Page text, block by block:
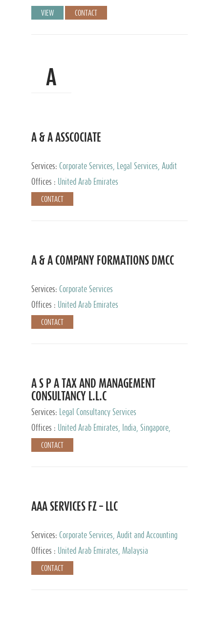
VIEW CONTACT
A
A & A ASSCOCIATE
Services: Corporate Services, Legal Services, Audit
and Accounting Services, Tax Advisory Services,
Private Client Services
Offices : United Arab Emirates
CONTACT
A & A COMPANY FORMATIONS DMCC
Services: Corporate Services
Offices :
United Arab Emirates
CONTACT
A S P A TAX AND MANAGEMENT
CONSULTANCY L.L.C
Services:
Legal Consultancy Services
Offices :
United Arab Emirates, India, Singapore,
Bahrain, United Kingdom
CONTACT
AAA SERVICES FZ – LLC
Services: Corporate Services, Audit and Accounting
Services, Tax Advisory Services
Offices : United Arab Emirates, Malaysia
CONTACT